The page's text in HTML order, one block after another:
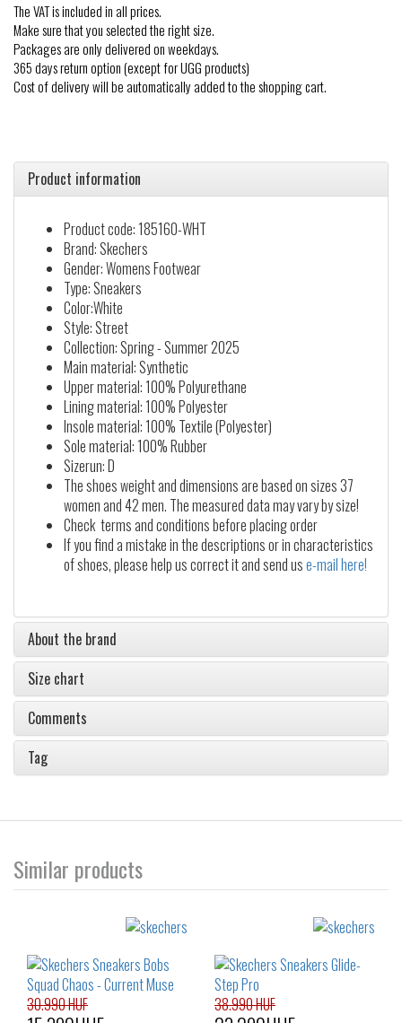
The VAT is included in all prices.
Make sure that you selected the right size.
Packages are only delivered on weekdays.
365 days return option (except for UGG products)
Cost of delivery will be automatically added to the shopping cart.
Product information
Product code: 185160-WHT
Brand: Skechers
Gender: Womens Footwear
Type: Sneakers
Color:White
Style: Street
Collection: Spring - Summer 2025
Main material: Synthetic
Upper material: 100% Polyurethane
Lining material: 100% Polyester
Insole material: 100% Textile (Polyester)
Sole material: 100% Rubber
Sizerun: D
The shoes weight and dimensions are based on sizes 37
women and 42 men. The measured data may vary by size!
Check terms and conditions before placing order
If you find a mistake in the descriptions or in characteristics
of shoes, please help us correct it and send use-mail here!
About the brand
Size chart
Comments
Tag
Similar products
30.990 HUF 38.990 HUF